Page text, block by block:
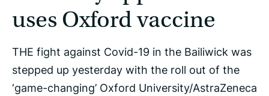
uses Oxford vaccine
THE fight against Covid-19 in the Bailiwick was
stepped up yesterday with the roll out of the
‘game-changing’ Oxford University/AstraZeneca